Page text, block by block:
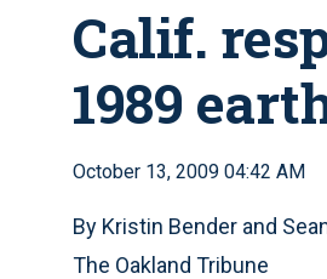
Calif.
1989
October 13, 2009 04:42 AM
By Kristin Bender and
The Oakland Tribune